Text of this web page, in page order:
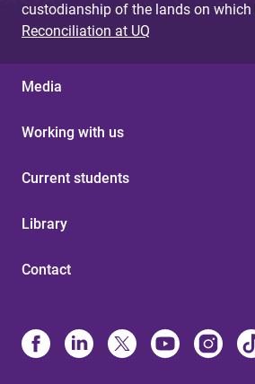
custodianship of the lands on which
Reconciliation at UQ
Media
Working with us
Current students
Library
Contact